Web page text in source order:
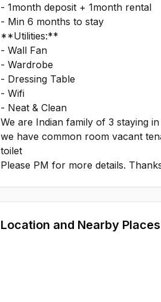
- 1month deposit + 1month rental
- Min 6 months to stay
**Utilities:**
- Wall Fan
- Wardrobe
- Dressing Table
- Wifi
- Neat & Clean
We are Indian family of 3 staying
we have common room vacant
toilet
Please PM for more details.
Location and Nearby Places